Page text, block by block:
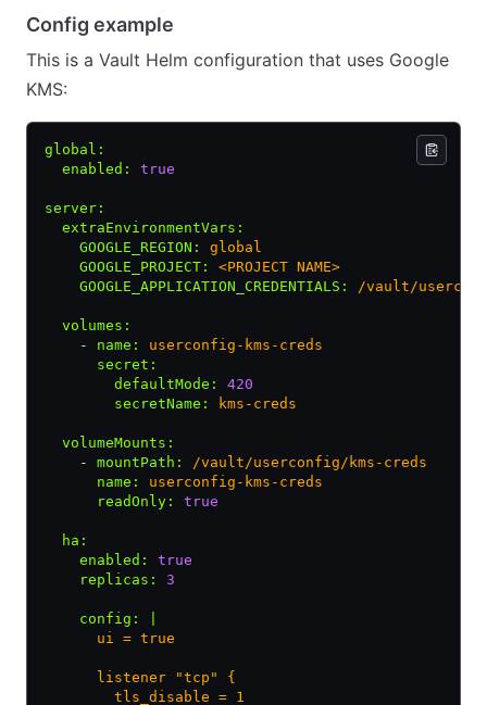
Config example
This is a Vault Helm configuration that uses Google
KMS:
global :
  enabled
: true
server :
  extraEnvironmentVars
:
    GOOGLE_REGION
:
global
    GOOGLE_PROJECT
:
<PROJECT NAME>
    GOOGLE_APPLICATION_CREDENTIALS
: /vault/
  volumes
:
    -
name :
userconfig-kms-creds
      secret
:
        defaultMode
:
420
        secretName
: kms-creds
  volumeMounts
:
    -
mountPath :
/vault/userconfig/kms-creds
      name
:
userconfig-kms-creds
      readOnly
: true
  ha
:
    enabled
:
true
    replicas
: 3
    config
:
      ui = true
      listener "tcp" {
        tls_disable = 1